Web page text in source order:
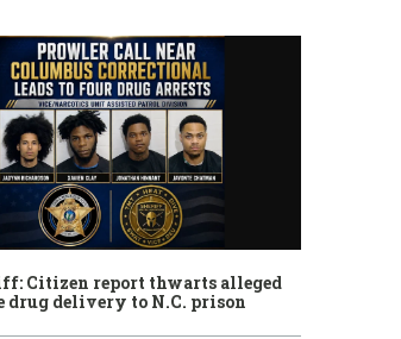
Citizen report thwarts alleged
drug delivery to N.C. prison